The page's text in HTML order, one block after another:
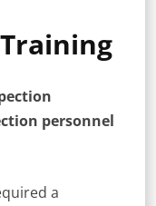
personnel
a